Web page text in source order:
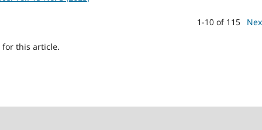
1-10 of 115
for this article.